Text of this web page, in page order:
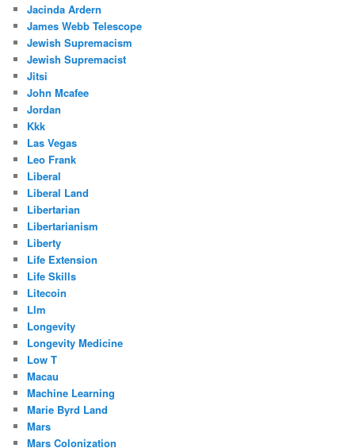
Jacinda Ardern
James Webb Telescope
Jewish Supremacism
Jewish Supremacist
Jitsi
John Mcafee
Jordan
Kkk
Las Vegas
Leo Frank
Liberal
Liberal Land
Libertarian
Libertarianism
Liberty
Life Extension
Life Skills
Litecoin
Llm
Longevity
Longevity Medicine
Low T
Macau
Machine Learning
Marie Byrd Land
Mars
Mars Colonization